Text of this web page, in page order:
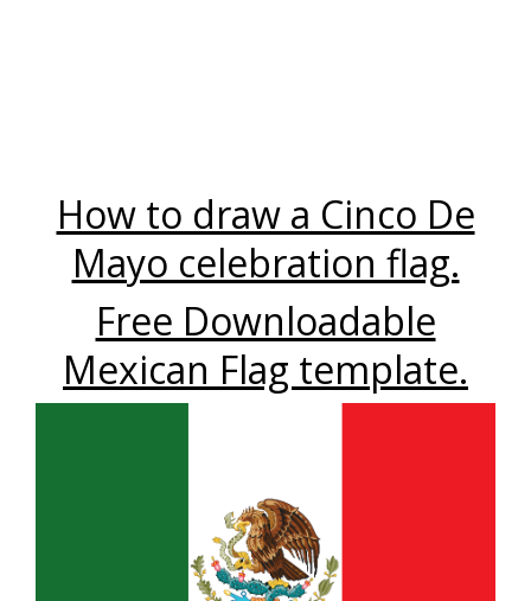
How to draw a Cinco De
Mayo celebration flag.
Free Downloadable
Mexican Flag template.